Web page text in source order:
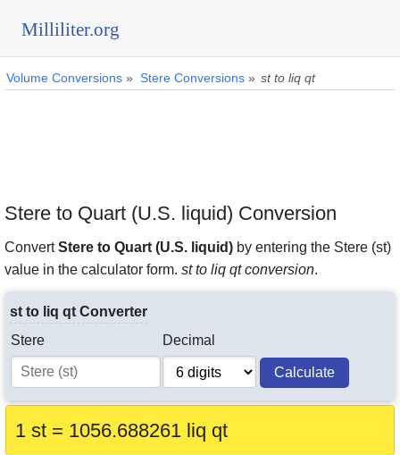
Milliliter.org
Volume Conversions » Stere Conversions » st to liq qt
Stere to Quart (U.S. liquid) Conversion
ConvertStere to Quart (U.S. liquid) by entering the Stere (st)
value in the calculator form. st to liq qt conversion.
st to liq qt Converter
Stere
Decimal
Calculate
1 st = 1056.688261 liq qt